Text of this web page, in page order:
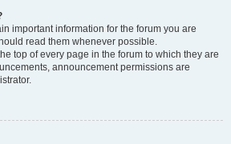
important information for the forum you are
read them whenever possible.
top of every page in the forum to which they are
announcement permissions are